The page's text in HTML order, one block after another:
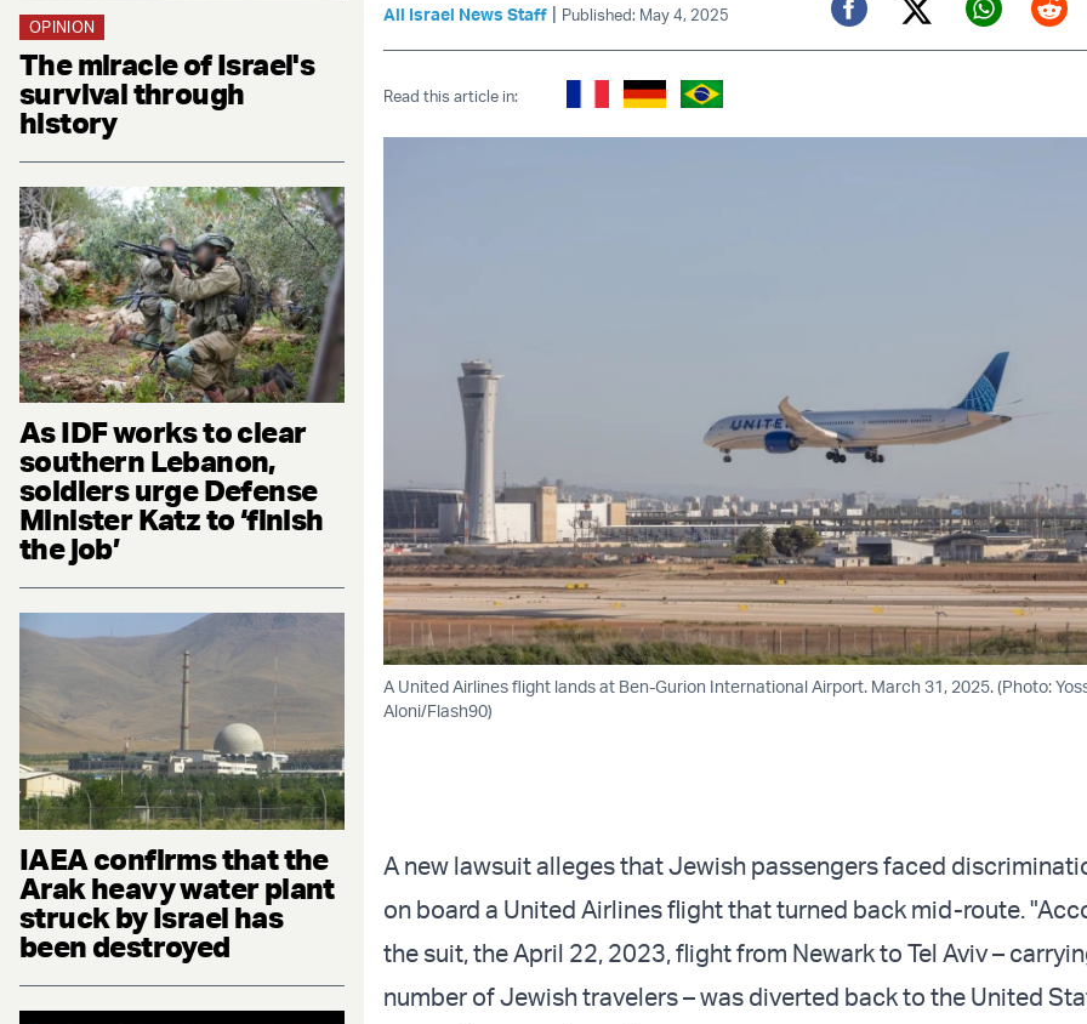
OPINION
The miracle of Israel's
survival through
history
As IDF works to clear
southern Lebanon,
soldiers urge Defense
Minister Katz to ‘finish
the job’
IAEA confirms that the
Arak heavy water plant
struck by Israel has
been destroyed
All Israel News Staff | Published: May 4, 2025
Facebook
Twitter (X)
Read this article in:
A United Airlines flight lands at Ben-Gurion International Airport. March 31, 2025. (Photo:
Aloni/Flash90)
A new lawsuit alleges that Jewish passengers faced
on board a United Airlines flight that turned back mid-route.
the suit, the April 22, 2023, flight from Newark to Tel Aviv –
number of Jewish travelers – was diverted back to the United